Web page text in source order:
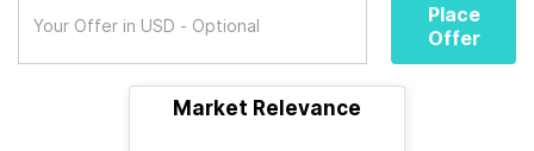
Place
Offer
Market Relevance